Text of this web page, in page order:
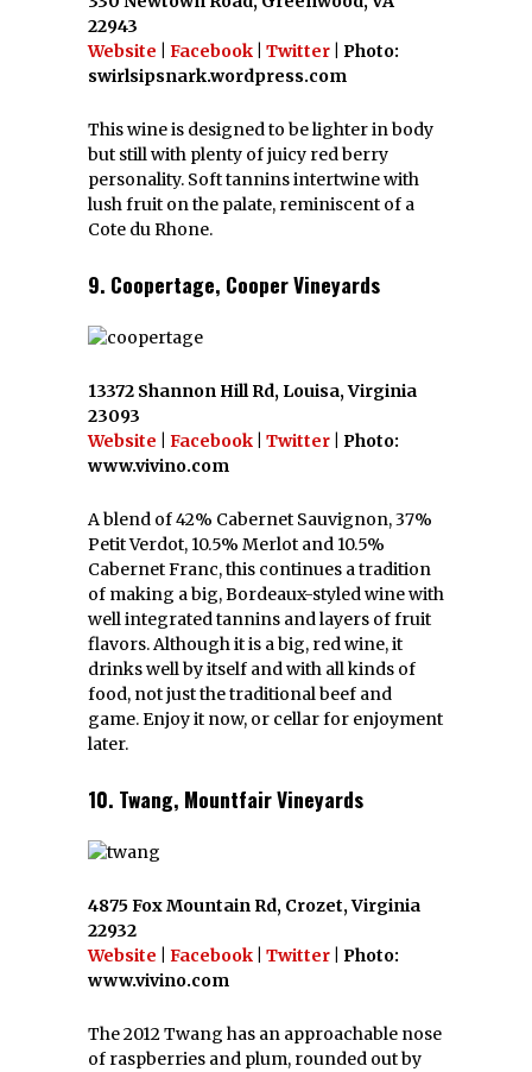
22943
Website
Facebook Twitter | Photo:
swirlsipsnark.wordpress.com
This wine is designed to be lighter in body
but still with plenty of juicy red berry
personality. Soft tannins intertwine with
lush fruit on the palate, reminiscent of a
Cote du Rhone.
9. Coopertage, Cooper Vineyards
13372 Shannon Hill Rd, Louisa, Virginia
23093
Website
Facebook Twitter | Photo:
www.vivino.com
A blend of 42% Cabernet Sauvignon, 37%
Petit Verdot, 10.5% Merlot and 10.5%
Cabernet Franc, this continues a tradition
of making a big, Bordeaux-styled wine with
well integrated tannins and layers of fruit
flavors. Although it is a big, red wine, it
drinks well by itself and with all kinds of
food, not just the traditional beef and
game. Enjoy it now, or cellar for enjoyment
later.
10. Twang, Mountfair Vineyards
4875 Fox Mountain Rd, Crozet, Virginia
22932
Website
Facebook Twitter | Photo:
www.vivino.com
The 2012 Twang has an approachable nose
of raspberries and plum, rounded out by